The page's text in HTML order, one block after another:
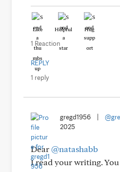
Like Helpful Hug
1 Reaction
REPLY
1 reply
gregd1956
2025
Dear@natashabb
I read your writing.